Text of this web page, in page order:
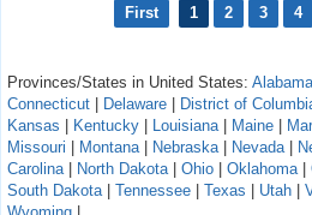
First 1 2 3 4
Provinces/States in United States: Alabama
Connecticut | Delaware | District of
Kansas | Kentucky | Louisiana | Maine |
Missouri | Montana | Nebraska | Nevada |
Carolina | North Dakota | Ohio | Oklahoma |
South Dakota | Tennessee | Texas | Utah |
Wyoming |